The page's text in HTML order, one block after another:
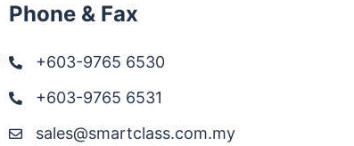
Phone & Fax
+603-9765 6530
+603-9765 6531
sales@smartclass.com.my